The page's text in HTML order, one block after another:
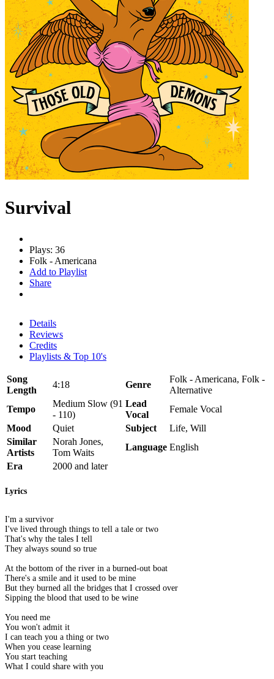
Survival
Plays: 36
Folk - Americana
Add to Playlist
Share
Details
Reviews
Credits
Playlists & Top 10's
Song
Length
4:18 Genre
Folk - Americana, Folk -
Alternative
Tempo
Medium Slow (91
- 110)
Lead
Vocal
Female Vocal
Mood
Quiet Subject
Life, Will
Similar
Artists
Norah Jones,
Tom Waits
Language English
Era
2000 and later
Lyrics
I'm a survivor
I've lived through things to tell a tale or two
That's why the tales I tell
They always sound so true
At the bottom of the river in a burned-out boat
There's a smile and it used to be mine
But they burned all the bridges that I crossed over
Sipping the blood that used to be wine
You need me
You won't admit it
I can teach you a thing or two
When you cease learning
You start teaching
What I could share with you